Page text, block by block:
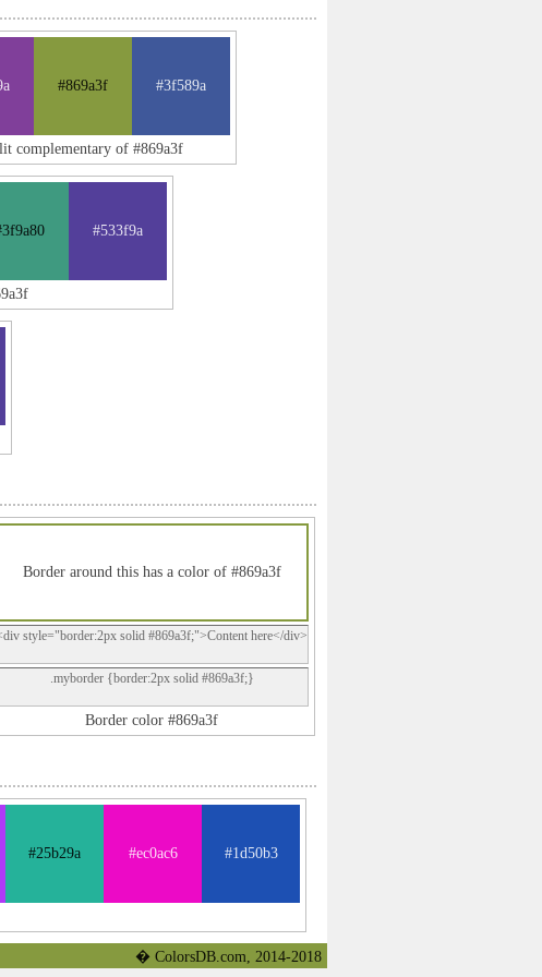
#869a3f #3f589a
complementary of #869a3f
#533f9a
Border around this has a color of #869a3f
style="border:2px solid #869a3f;">Content here</div>
.myborder {border:2px solid #869a3f;}
Border color #869a3f
#25b29a #ec0ac6 #1d50b3
� ColorsDB.com, 2014-2018